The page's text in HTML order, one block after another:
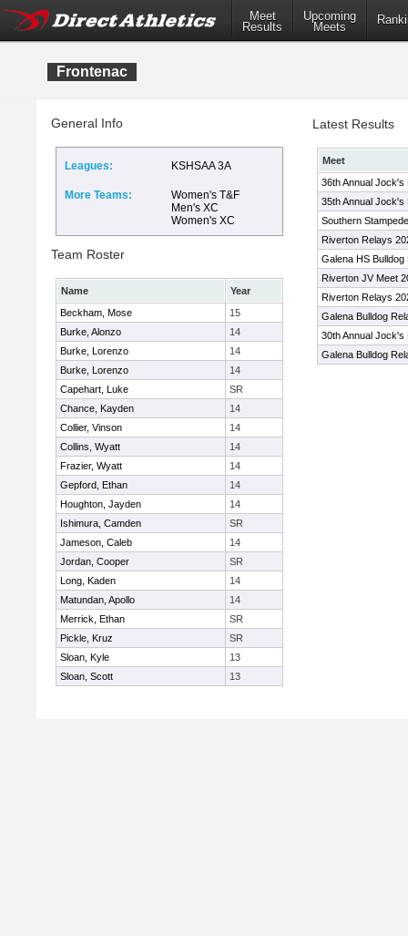
Meet
Results
Upcoming
Meets
Frontenac
General Info
Leagues: KSHSAA 3A
More Teams:
Women's T&F
Men's XC
Women's XC
Team Roster
Name
Year
Beckham, Mose
15
Burke, Alonzo
14
Burke, Lorenzo
14
Burke, Lorenzo
14
Capehart, Luke
SR
Chance, Kayden
14
Collier, Vinson
14
Collins, Wyatt
14
Frazier, Wyatt
14
Gepford, Ethan
14
Houghton, Jayden
14
Ishimura, Camden
SR
Jameson, Caleb
14
Jordan, Cooper
SR
Long, Kaden
14
Matundan, Apollo
14
Merrick, Ethan
SR
Pickle, Kruz
SR
Sloan, Kyle
13
Sloan, Scott
13
Latest Results
Meet
36th Annual Jock's
35th Annual Jock's
Southern
Riverton Relays
Galena HS Bulldog
Riverton JV Meet
Riverton Relays
Galena Bulldog
30th Annual Jock's
Galena Bulldog